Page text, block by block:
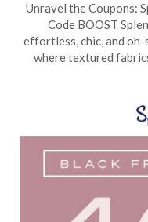
Unravel the Coupons:
Code BOOST
effortless, chic, and
where textured